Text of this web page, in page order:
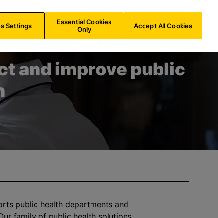
IE/EN
and improve public
public health departments and
family of public health solutions
Settings
Essential Cookies
Only
Accept All Cookies